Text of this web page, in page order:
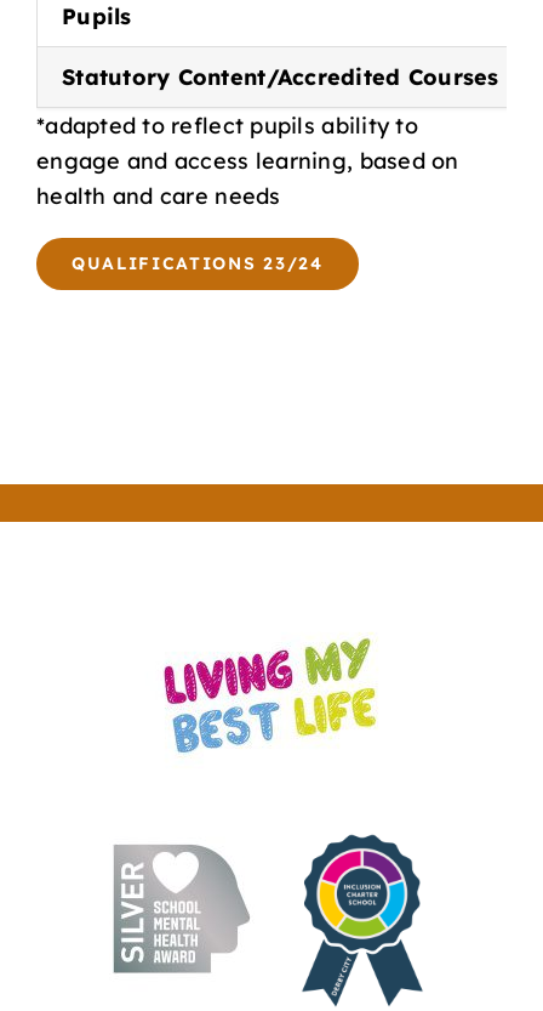
Pupils
Statutory Content/Accredited Courses
*adapted to reflect pupils ability to
engage and access learning, based on
health and care needs
QUALIFICATIONS 23/24